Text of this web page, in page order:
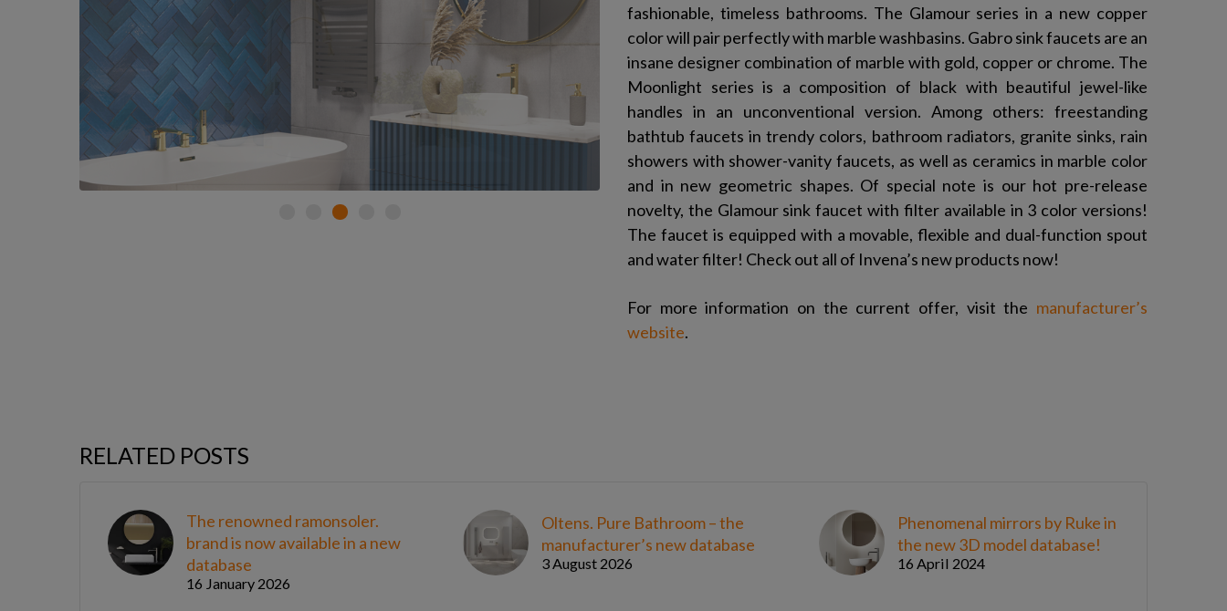
fashionable, timeless bathrooms. The Glamour series in a new copper
color will pair perfectly with marble washbasins. Gabro sink faucets are an
insane designer combination of marble with gold, copper or chrome. The
Moonlight series is a composition of black with beautiful jewel-like
handles in an unconventional version. Among others: freestanding
bathtub faucets in trendy colors, bathroom radiators, granite sinks, rain
showers with shower-vanity faucets, as well as ceramics in marble color
and in new geometric shapes. Of special note is our hot pre-release
novelty, the Glamour sink faucet with filter available in 3 color versions!
The faucet is equipped with a movable, flexible and dual-function spout
and water filter! Check out all of Invena’s new products now!
For more information on the current offer, visit the manufacturer’s
website.
RELATED POSTS
The renowned ramonsoler.
brand is now available in a new
database
16 January 2026
Oltens. Pure Bathroom – the
manufacturer’s new database
3 August 2026
Phenomenal mirrors by Ruke in
the new 3D model database!
16 April 2024